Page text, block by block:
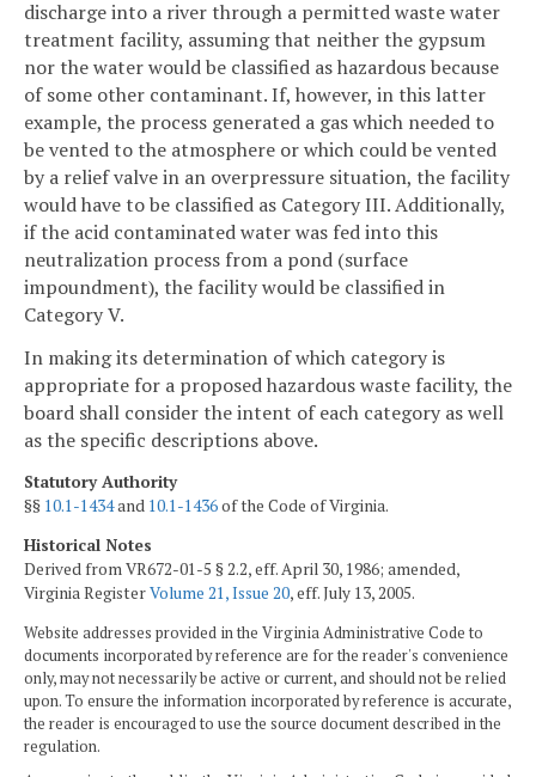
discharge into a river through a permitted waste water
treatment facility, assuming that neither the gypsum
nor the water would be classified as hazardous because
of some other contaminant. If, however, in this latter
example, the process generated a gas which needed to
be vented to the atmosphere or which could be vented
by a relief valve in an overpressure situation, the facility
would have to be classified as Category III. Additionally,
if the acid contaminated water was fed into this
neutralization process from a pond (surface
impoundment), the facility would be classified in
Category V.
In making its determination of which category is
appropriate for a proposed hazardous waste facility, the
board shall consider the intent of each category as well
as the specific descriptions above.
Statutory Authority
§§ 10.1-1434and 10.1-1436of the Code of Virginia.
Historical Notes
Derived from VR672-01-5 § 2.2, eff. April 30, 1986; amended,
Virginia RegisterVolume 21, Issue 20, eff. July 13, 2005.
Website addresses provided in the Virginia Administrative Code to
documents incorporated by reference are for the reader's convenience
only, may not necessarily be active or current, and should not be relied
upon. To ensure the information incorporated by reference is accurate,
the reader is encouraged to use the source document described in the
regulation.